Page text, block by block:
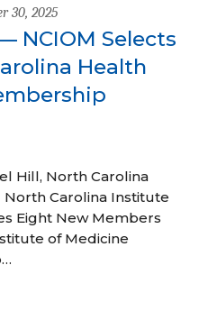
30, 2025
NCIOM Selects
Health
Hill, North Carolina
North Carolina Institute
Eight New Members
of Medicine